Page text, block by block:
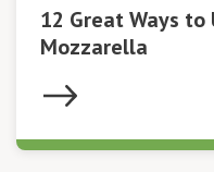
12 Great Ways
Mozzarella